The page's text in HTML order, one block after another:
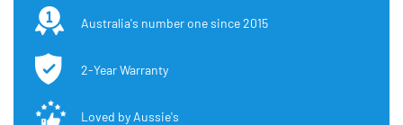
Australia's number one since 2015
2-Year Warranty
Loved by Aussie's